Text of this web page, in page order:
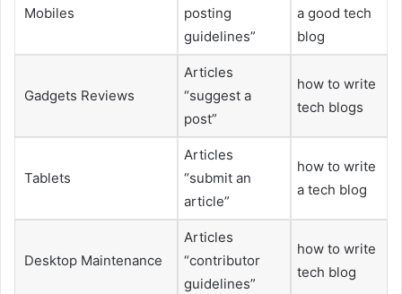
Mobiles
posting
guidelines”
a good tech
blog
Gadgets Reviews
Articles
“suggest a
post”
how to write
tech blogs
Tablets
Articles
“submit an
article”
how to write
a tech blog
Desktop Maintenance
Articles
“contributor
guidelines”
how to write
tech blog